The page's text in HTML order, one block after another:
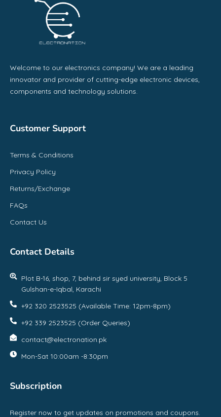
Welcome to our electronics company! We are a leading
innovator and provider of cutting-edge electronic devices,
components and technology solutions.
Customer Support
Terms & Conditions
Privacy Policy
Returns/Exchange
FAQs
Contact Us
Contact Details
Plot B-16, shop, 7, behind sir syed university, Block 5
Gulshan-e-Iqbal, Karachi
+92 320 2523525 (Available Time: 12pm-8pm)
+92 339 2523525 (Order Queries)
contact@electronation.pk
Mon-Sat 10:00am -8:30pm
Subscription
Register now to get updates on promotions and coupons.